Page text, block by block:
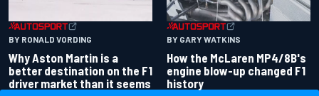
BY RONALD VORDING
Why Aston Martin is a
better destination on the F1
driver market than it seems
BY GARY WATKINS
How the McLaren MP4/8B's
engine blow-up changed F1
history